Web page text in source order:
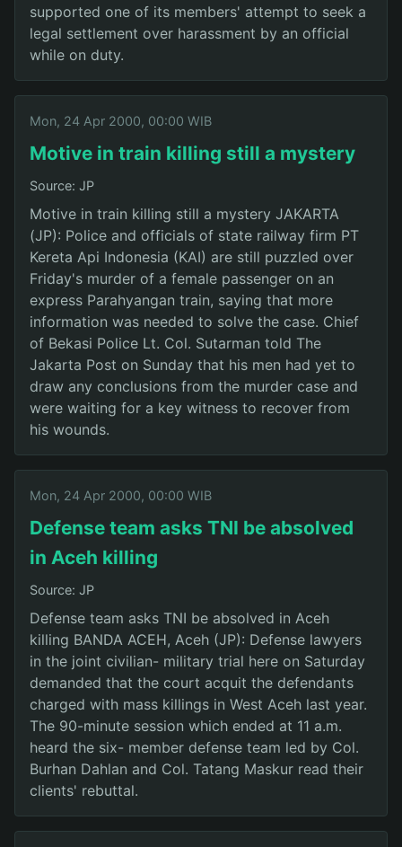
supported one of its members' attempt to seek a
legal settlement over harassment by an official
while on duty.
Mon, 24 Apr 2000, 00:00 WIB
Motive in train killing still a mystery
Source: JP
Motive in train killing still a mystery JAKARTA
(JP): Police and officials of state railway firm PT
Kereta Api Indonesia (KAI) are still puzzled over
Friday's murder of a female passenger on an
express Parahyangan train, saying that more
information was needed to solve the case. Chief
of Bekasi Police Lt. Col. Sutarman told The
Jakarta Post on Sunday that his men had yet to
draw any conclusions from the murder case and
were waiting for a key witness to recover from
his wounds.
Mon, 24 Apr 2000, 00:00 WIB
Defense team asks TNI be absolved
in Aceh killing
Source: JP
Defense team asks TNI be absolved in Aceh
killing BANDA ACEH, Aceh (JP): Defense lawyers
in the joint civilian- military trial here on Saturday
demanded that the court acquit the defendants
charged with mass killings in West Aceh last year.
The 90-minute session which ended at 11 a.m.
heard the six- member defense team led by Col.
Burhan Dahlan and Col. Tatang Maskur read their
clients' rebuttal.